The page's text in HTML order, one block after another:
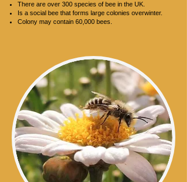
There are over 300 species of bee in the UK.
Is a social bee that forms large colonies overwinter.
Colony may contain 60,000 bees.